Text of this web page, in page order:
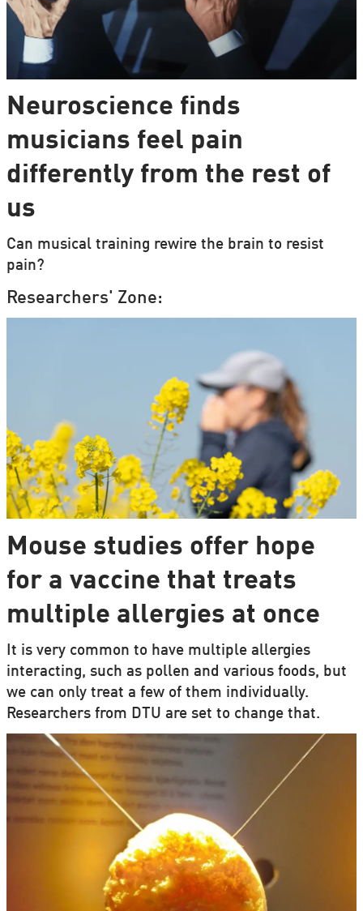
Neuroscience finds
musicians feel pain
differently from the rest of
us
Can musical training rewire the brain to resist
pain?
Researchers' Zone:
Mouse studies offer hope
for a vaccine that treats
multiple allergies at once
It is very common to have multiple allergies
interacting, such as pollen and various foods, but
we can only treat a few of them individually.
Researchers from DTU are set to change that.